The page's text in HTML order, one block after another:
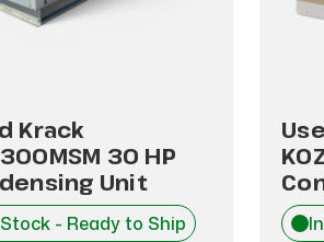
Krack
30 HP
Unit
- Ready to Ship